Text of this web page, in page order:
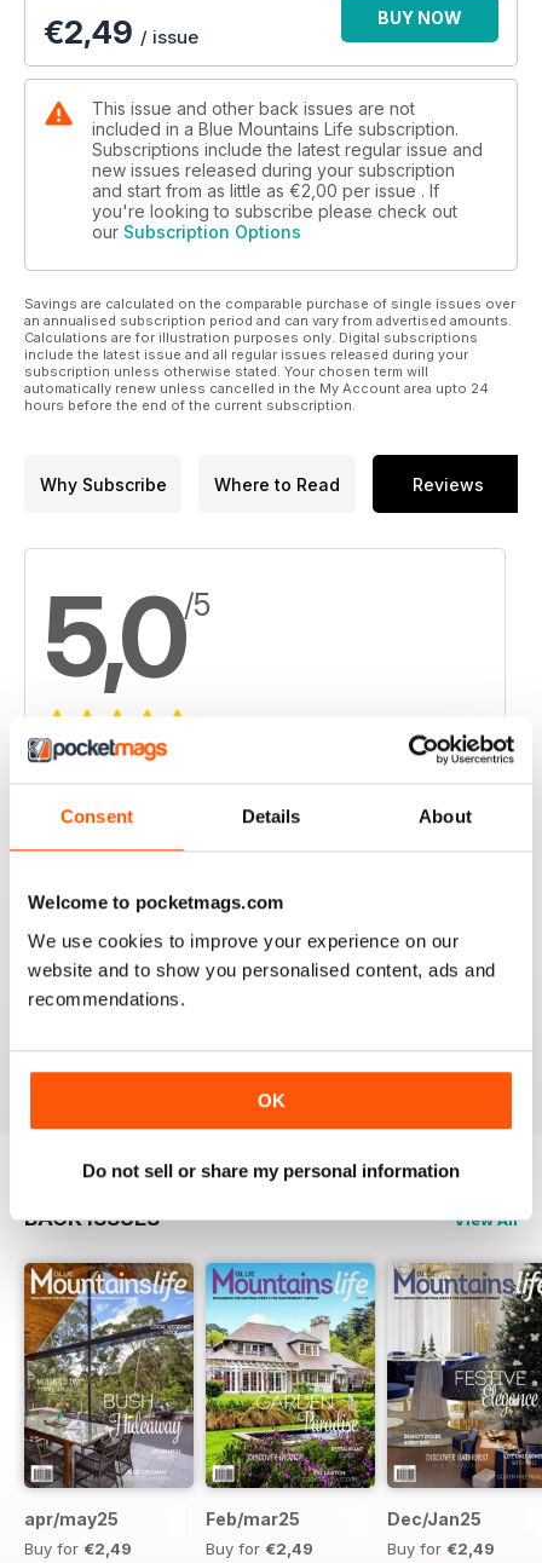
Consent Details About
Welcome to pocketmags.com
We use cookies to improve your experience on our
website and to show you personalised content, ads and
recommendations.
OK
Do not sell or share my personal information
€2,49 / issue
BUY NOW
This issue and other back issues are not
included in a Blue Mountains Life subscription.
Subscriptions include the latest regular issue and
new issues released during your subscription
and start from as little as €2,00 per issue . If
you're looking to subscribe please check out
our Subscription Options
Savings are calculated on the comparable purchase of single issues over
an annualised subscription period and can vary from advertised amounts.
Calculations are for illustration purposes only. Digital subscriptions
include the latest issue and all regular issues released during your
subscription unless otherwise stated. Your chosen term will
automatically renew unless cancelled in the My Account area upto 24
hours before the end of the current subscription.
Why Subscribe Where to Read Reviews
5,0/5
Based on 3 Customer Reviews
3
4 0
1 0
VIEW REVIEWS
BACK ISSUES View All
apr/may25
Buy for €2,49
Feb/mar25
Buy for €2,49
Dec/Jan25
Buy for €2,49